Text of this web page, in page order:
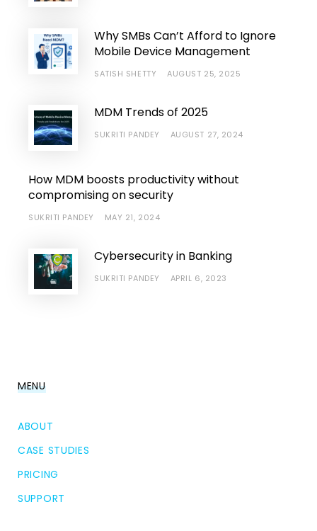
Why SMBs Can’t Afford to Ignore
Mobile Device Management
SATISH SHETTY AUGUST 25, 2025
MDM Trends of 2025
SUKRITI PANDEY AUGUST 27, 2024
How MDM boosts productivity without
compromising on security
SUKRITI PANDEY MAY 21, 2024
Cybersecurity in Banking
SUKRITI PANDEY APRIL 6, 2023
MENU
ABOUT
CASE STUDIES
PRICING
SUPPORT